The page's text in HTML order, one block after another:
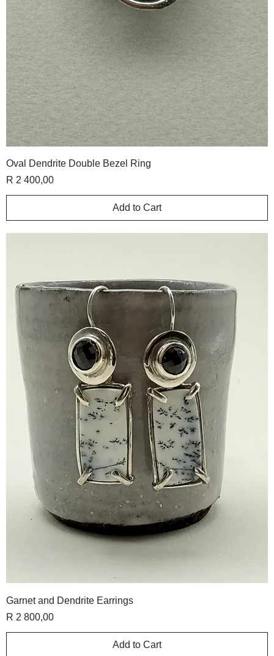
Oval Dendrite Double Bezel Ring
Price
R 2 400,00
Add to Cart
Garnet and Dendrite Earrings
Price
R 2 800,00
Add to Cart